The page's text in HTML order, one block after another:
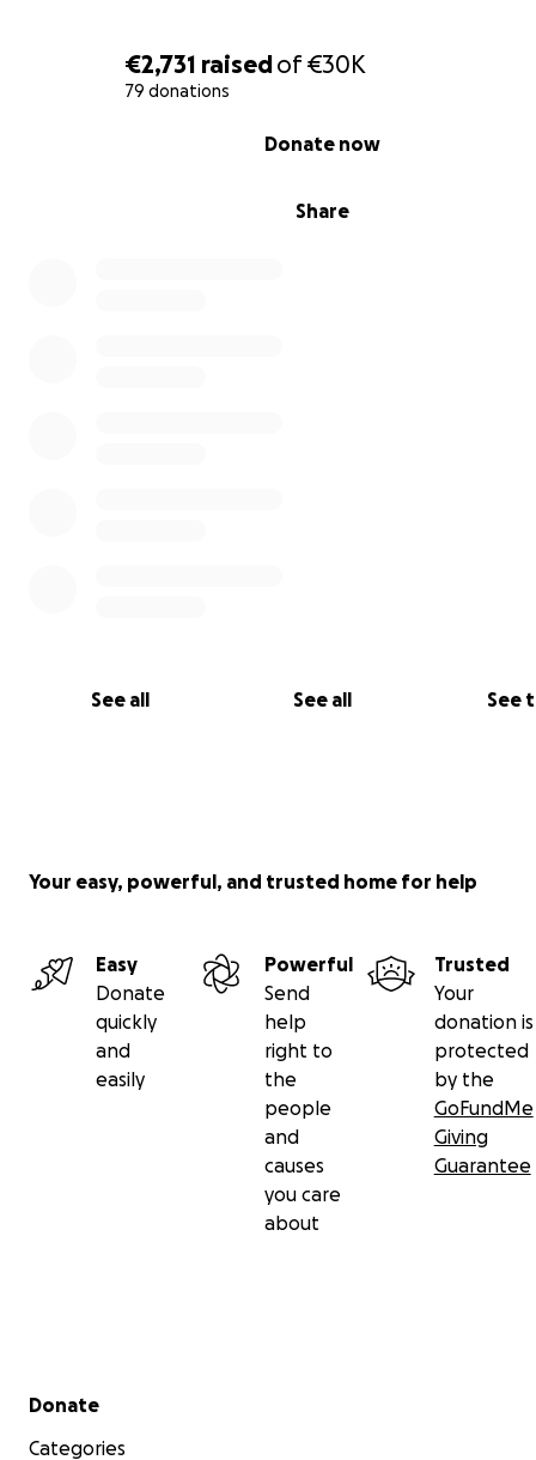
€2,731 raisedof€30K
79 donations
Share
Donate now
See all See all See
Please feel free to ask any questions you want. Or ask
Your easy, powerful, and trusted home for help
Easy
Donate
quickly
and
easily
Powerful
Send
help
right to
the
people
and
causes
you care
about
Trusted
Your
donation is
protected
by the
GoFundMe
Giving
Guarantee
Secondary menu
Donate
Categories